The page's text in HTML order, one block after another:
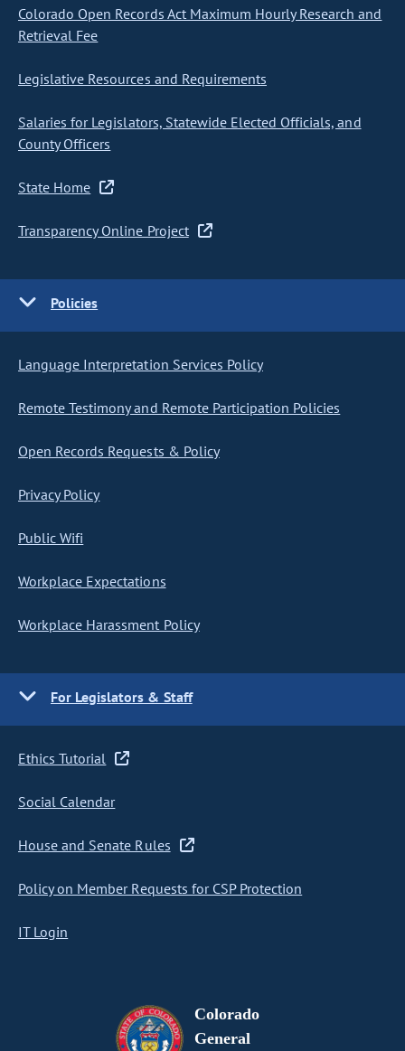
Colorado Open Records Act Maximum Hourly Research and
Retrieval Fee
Legislative Resources and Requirements
Salaries for Legislators, Statewide Elected Officials, and
County Officers
State Home
Transparency Online Project
Policies
Language Interpretation Services Policy
Remote Testimony and Remote Participation Policies
Open Records Requests & Policy
Privacy Policy
Public Wifi
Workplace Expectations
Workplace Harassment Policy
For Legislators & Staff
Ethics Tutorial
Social Calendar
House and Senate Rules
Policy on Member Requests for CSP Protection
IT Login
Colorado
General